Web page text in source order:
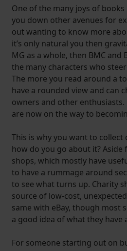
One of the many joys of
you down other avenues for
out wanting to know more
it’s only natural you then
MG as a whole, then BMC and
the many characters who
The more you read around a
have a rounded view and can
owners and other
are now on the way to
This is why you want to collect
how do you go about it? Aside
shops, which mostly have
to have a rummage around
to see what turns up. Charity
source of low-cost,
same with eBay, though most
a good idea of what they have
For someone starting out on